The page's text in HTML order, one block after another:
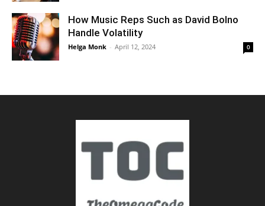
How Music Reps Such as David Bolno
Handle Volatility
Helga Monk - April 12, 2024 0